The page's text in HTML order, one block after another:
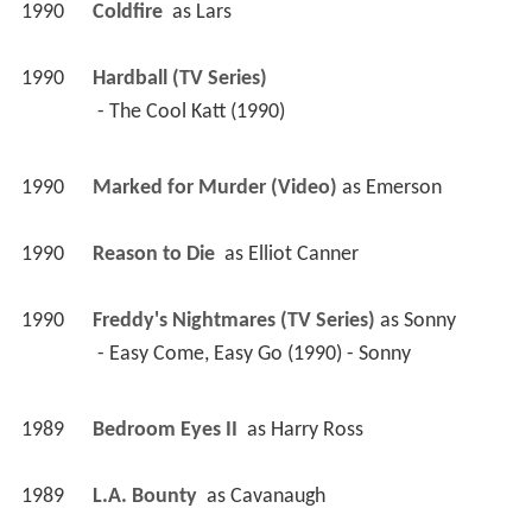
1990 Coldfire as Lars
1990
Hardball (TV Series)
- The Cool Katt (1990)
1990 Marked for Murder (Video) as Emerson
1990 Reason to Die as Elliot Canner
1990 Freddy's Nightmares (TV Series) as Sonny
- Easy Come, Easy Go (1990) - Sonny
1989 Bedroom Eyes II as Harry Ross
1989 L.A. Bounty as Cavanaugh